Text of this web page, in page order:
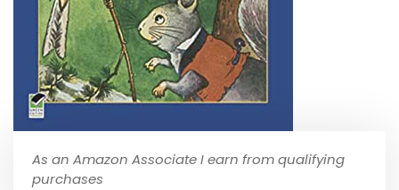
As an Amazon Associate I earn from qualifying
purchases